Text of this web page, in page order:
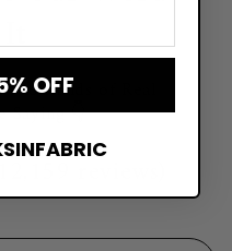
of Real
Saying 👇
OFF